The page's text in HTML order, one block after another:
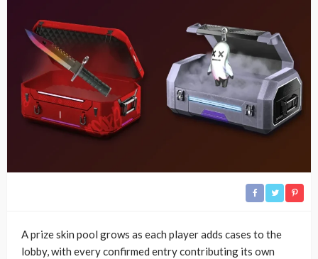
A prize skin pool grows as each player adds cases to the
lobby, with every confirmed entry contributing its own